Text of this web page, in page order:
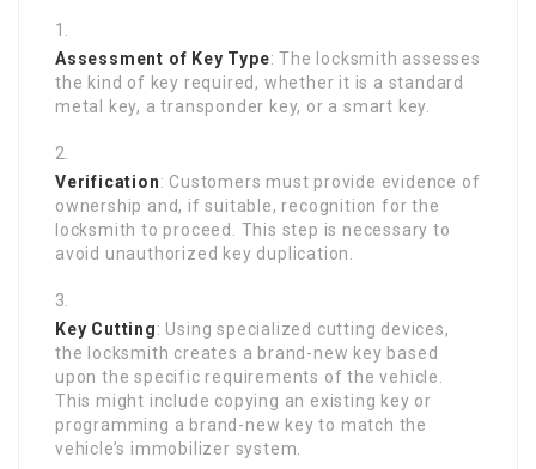
Assessment of Key Type: The locksmith assesses
the kind of key required, whether it is a standard
metal key, a transponder key, or a smart key.
Verification: Customers must provide evidence of
ownership and, if suitable, recognition for the
locksmith to proceed. This step is necessary to
avoid unauthorized key duplication.
Key Cutting: Using specialized cutting devices,
the locksmith creates a brand-new key based
upon the specific requirements of the vehicle.
This might include copying an existing key or
programming a brand-new key to match the
vehicle’s immobilizer system.